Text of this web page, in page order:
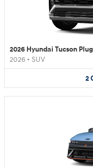
2026 Hyundai Tucson
2026 • SUV
2